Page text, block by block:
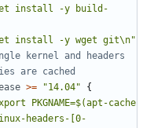
get install -y build-
get install -y wget git\n"
kernel and headers
are cached
>= "14.04"
{
PKGNAME=$(apt-cache
headers-[0-